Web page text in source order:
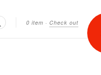
0 item · Check out